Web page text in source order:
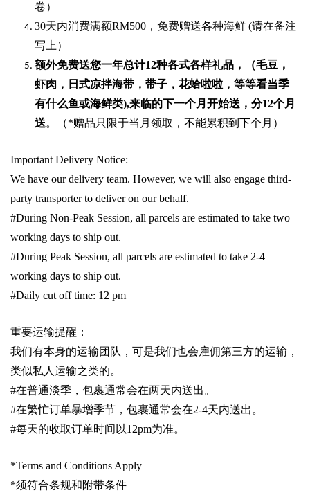
卷）
30天内消费满额RM500 ，免费赠送各种海鲜 (请在备注
写上）
额外免费送您一年总计12种各式各样礼品 ，（毛豆，
虾肉，日式凉拌海带，带子，花蛤啦啦，等等看当季
有什么鱼或海鲜类),来临的下一个月开始送，分12个月
送。（*赠品只限于当月领取，不能累积到下个月）
Important Delivery Notice:
We have our delivery team. However, we will also engage third-
party transporter to deliver on our behalf.
#During Non-Peak Session, all parcels are estimated to take two
working days to ship out.
#During Peak Session, all parcels are estimated to take 2-4
working days to ship out.
#Daily cut off time: 12 pm
重要运输提醒：
我们有本身的运输团队，可是我们也会雇佣第三方的运输，
类似私人运输之类的。
#在普通淡季，包裹通常会在两天内送出。
#在繁忙订单暴增季节，包裹通常会在2-4天内送出。
#每天的收取订单时间以1 2pm为准。
*Terms and Conditions Apply
*须符合条规和附带条件